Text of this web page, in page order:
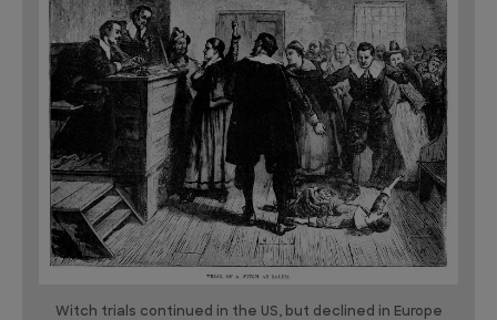
Witch trials continued in the US, but declined in Europe